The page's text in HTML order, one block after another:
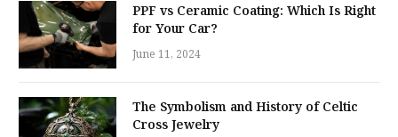
PPF vs Ceramic Coating: Which Is Right
for Your Car?
June 11, 2024
The Symbolism and History of Celtic
Cross Jewelry